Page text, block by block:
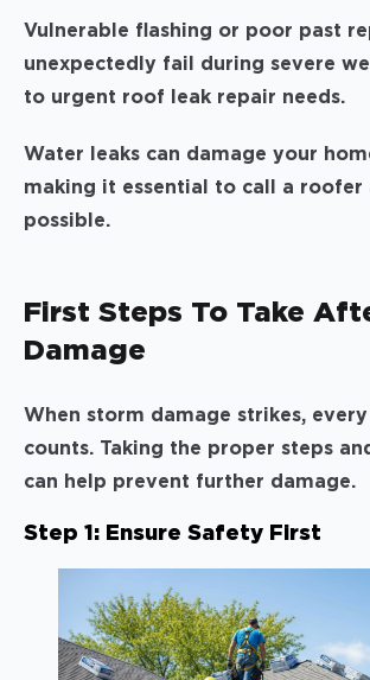
Vulnerable flashing or poor past
unexpectedly fail during severe
to urgent roof leak repair needs.
Water leaks can damage your
making it essential to call a roofer
possible.
First Steps To Take
Damage
When storm damage strikes,
counts. Taking the proper steps
can help prevent further damage.
Step 1: Ensure Safety First